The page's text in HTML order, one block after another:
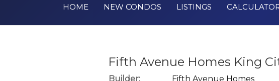
HOME NEW CONDOS LISTINGS
Fifth Avenue Homes King
Builder: Fifth Avenue Homes